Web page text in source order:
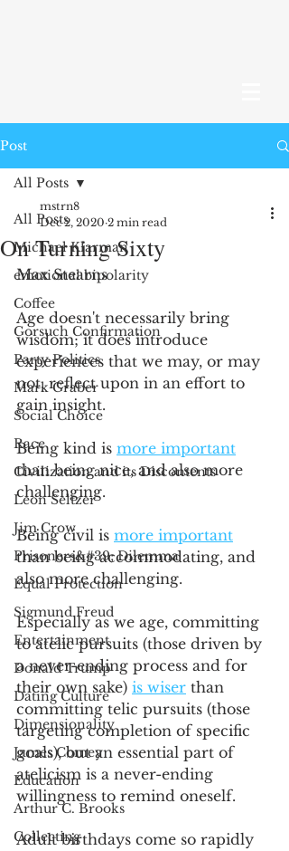
Post
All Posts
Michael Klarman
emotional bipolarity
Coffee
Gorsuch Confirmation
Party Politics
Mark Graber
Social Choice
Race
Civilization and its Discontents
Leon Seltzer
Jim Crow
Prisoners&#39; Dilemma
Equal Protection
Sigmund Freud
Entertainment
Donald Trump
Dating Culture
Dimensionality
James Comey
Education
Arthur C. Brooks
Collecting
All Posts
On Turning Sixty
mstrn8
Dec 2, 2020 2 min read
Max Stearns
Age doesn't necessarily bring
wisdom; it does introduce
experiences that we may, or may
not, reflect upon in an effort to
gain insight.
Being kind is more important
than being nice, and also more
challenging.
Being civil is more important
than being accommodating, and
also more challenging.
Especially as we age, committing
to atelic pursuits (those driven by
a never-ending process and for
their own sake) is wiser than
committing telic pursuits (those
targeting completion of specific
goals), but an essential part of
atelicism is a never-ending
willingness to remind oneself.
Adult birthdays come so rapidly